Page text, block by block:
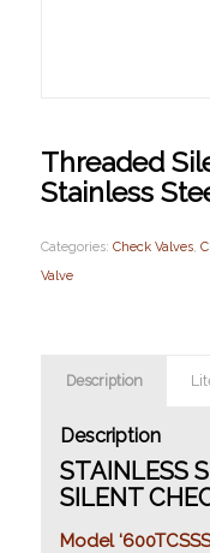
Threaded
Stainless
Categories: Check Valves,
Valve
Description
Description
STAINLESS
SILENT
Model